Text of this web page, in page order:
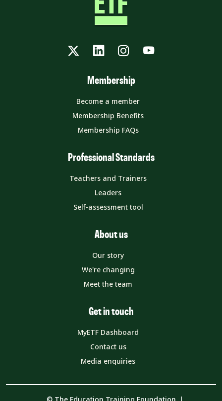
TwitterLinkedInInstagram
YouTube
Membership
Become a member
Membership Benefits
Membership FAQs
Professional Standards
Teachers and Trainers
Leaders
Self-assessment tool
About us
Our story
We're changing
Meet the team
Get in touch
MyETF Dashboard
Contact us
Media enquiries